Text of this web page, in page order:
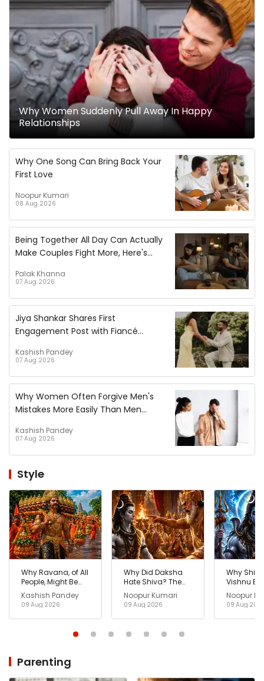
Why Women Suddenly Pull Away In Happy
Relationships
Why One Song Can Bring Back Your
First Love
Noopur Kumari
08 Aug 2026
Being Together All Day Can Actually
Make Couples Fight More, Here's
Palak Khanna
07 Aug 2026
Jiya Shankar Shares First
Engagement Post with Fiancé
Kashish Pandey
07 Aug 2026
Why Women Often Forgive Men's
Mistakes More Easily Than Men
Kashish Pandey
07 Aug 2026
Style
Why Ravana, of All
People, Might Be
the Reason
Kanwar Yatra
Exists Today?
Kashish Pandey
09 Aug 2026
Why Did Daksha
Hate Shiva? The
Hidden Story
Noopur Kumari
09 Aug 2026
Why
Vishnu
One? The
Shocking
Noopur
09 Aug
Parenting